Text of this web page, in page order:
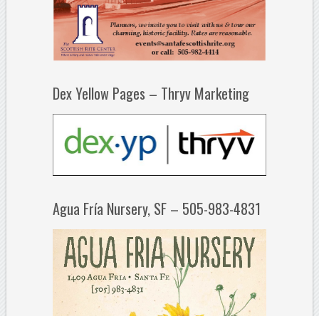
Dex Yellow Pages – Thryv Marketing
Agua Fría Nursery, SF – 505-983-4831